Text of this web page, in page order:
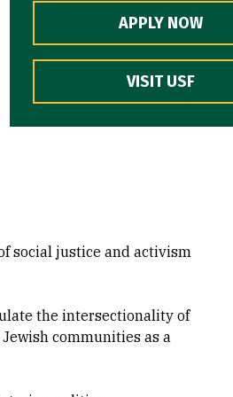
APPLY NOW
VISIT USF
social justice and activism
the intersectionality of
communities as a